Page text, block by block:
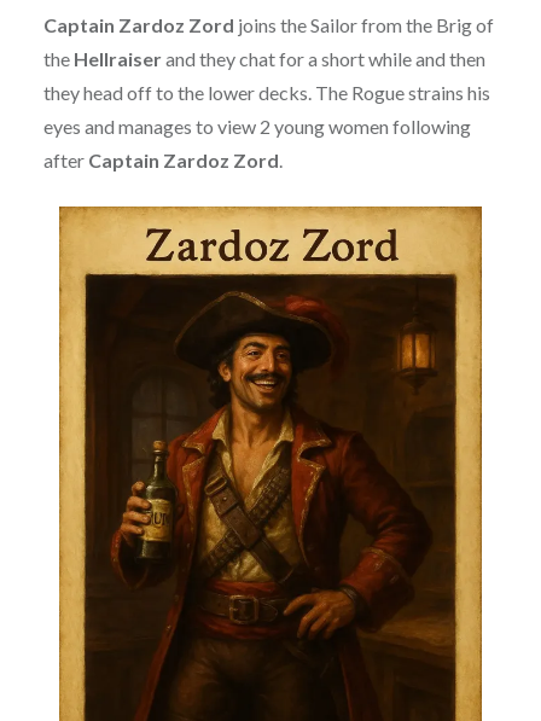
Captain Zardoz Zord joins the Sailor from the Brig of
the Hellraiserand they chat for a short while and then
they head off to the lower decks. The Rogue strains his
eyes and manages to view 2 young women following
after Captain Zardoz Zord.